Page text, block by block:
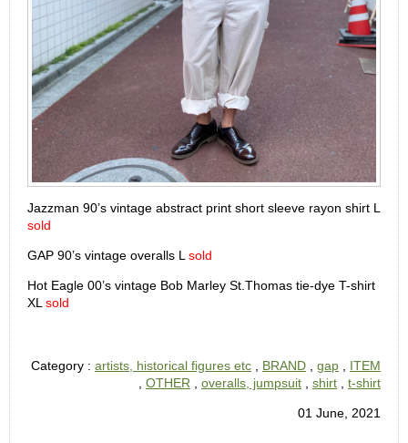
Jazzman 90’s vintage abstract print short sleeve rayon shirt L
sold
GAP 90’s vintage overalls L sold
Hot Eagle 00’s vintage Bob Marley St.Thomas tie-dye T-shirt
XL sold
Category : artists, historical figures etc BRAND gap
ITEM
OTHER overalls, jumpsuit shirt t-shirt
01 June, 2021